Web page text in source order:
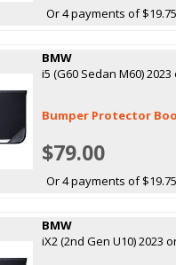
Or 4 payments of $19.75
BMW
i5 (G60 Sedan M60)
Bumper Protector
$79.00
Or 4 payments of $19.75
BMW
iX2 (2nd Gen U10) 2023